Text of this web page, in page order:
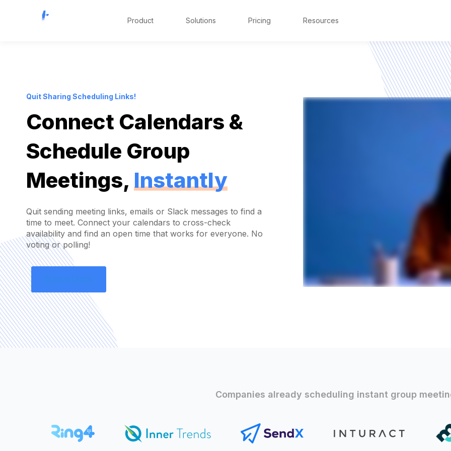
Product Solutions Pricing Resources
Quit Sharing Scheduling Links!
Connect Calendars &
Schedule Group
Meetings, Instantly
Quit sending meeting links, emails or Slack messages to find a
time to meet. Connect your calendars to cross-check
availability and find an open time that works for everyone. No
voting or polling!
Companies already scheduling instant group